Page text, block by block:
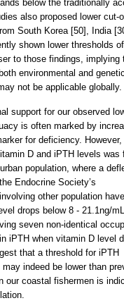
below the traditionally
also proposed lower cut-
South Korea [50], India
shown lower thresholds
to those findings, implying
environmental and
not be applicable globally.
support for our observed
is often marked by
for deficiency.
D and iPTH levels was
population, where a
Endocrine Society’s
other population
drops below 8 - 21.1ng/
seven non-identical
iPTH when vitamin D level
that a threshold for iPTH
indeed be lower than
our coastal fishermen is